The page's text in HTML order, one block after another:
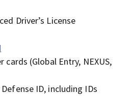
Driver’s License
cards (Global Entry, NEXUS,
ID, including IDs